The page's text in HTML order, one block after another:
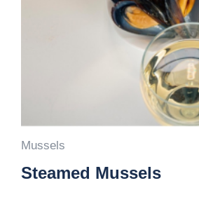
Mussels
Steamed Mussels